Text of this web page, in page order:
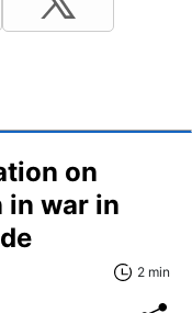
on
war in
2 min